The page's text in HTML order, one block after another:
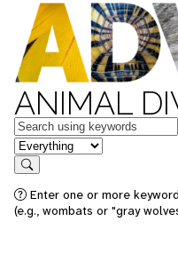
ANIMAL
Keywords
in feature
Search
Enter one or more
(e.g., wombats or "gray